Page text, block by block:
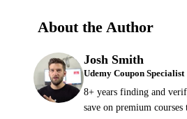
About the Author
Josh Smith
Udemy Coupon Specialist
8+ years finding and
save on premium